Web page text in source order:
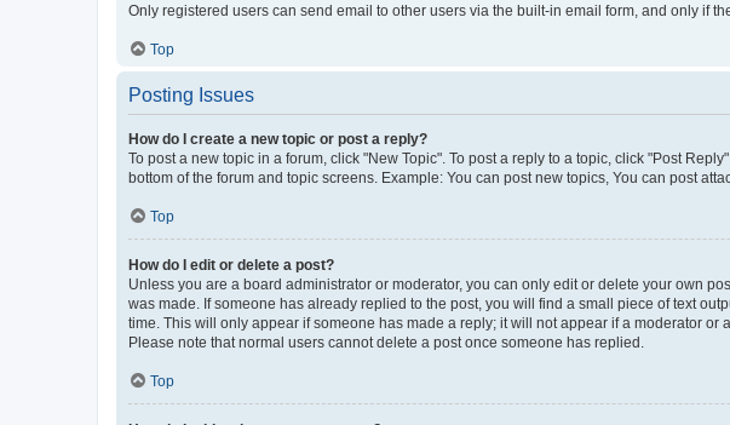
Only registered users can send email to other users via the built-in email form, and only if
Top
Posting Issues
How do I create a new topic or post a reply?
To post a new topic in a forum, click "New Topic". To post a reply to a topic, click "Post
bottom of the forum and topic screens. Example: You can post new topics, You can post
Top
How do I edit or delete a post?
Unless you are a board administrator or moderator, you can only edit or delete your own
was made. If someone has already replied to the post, you will find a small piece of text
time. This will only appear if someone has made a reply; it will not appear if a moderator
Please note that normal users cannot delete a post once someone has replied.
Top